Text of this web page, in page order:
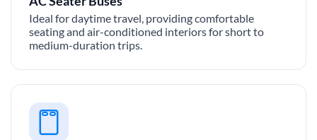
Ideal for daytime travel, providing comfortable
seating and air-conditioned interiors for short to
medium-duration trips.